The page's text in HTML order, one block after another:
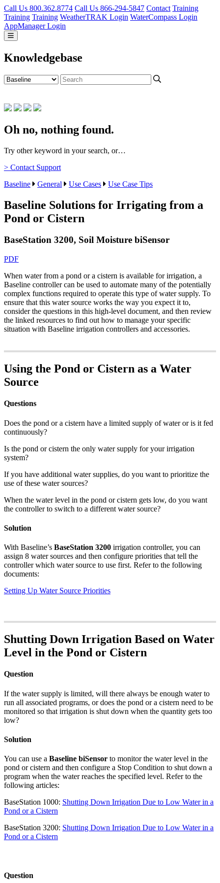
Call Us 800.362.8774 Call Us 866-294-5847 Contact Training
Training Training WeatherTRAK Login WaterCompass Login
AppManager Login
Knowledgebase
Oh no, nothing found.
Try other keyword in your search, or…
> Contact Support
Baseline
General Use Cases Use Case Tips
Baseline Solutions for Irrigating from a
Pond or Cistern
BaseStation 3200, Soil Moisture biSensor
PDF
When water from a pond or a cistern is available for irrigation, a
Baseline controller can be used to automate many of the potentially
complex functions required to operate this type of water supply. To
ensure that this water source works the way you expect it to,
consider the questions in this high-level document, and then review
the linked resources to find out how to manage your specific
situation with Baseline irrigation controllers and accessories.
Using the Pond or Cistern as a Water
Source
Questions
Does the pond or a cistern have a limited supply of water or is it fed
continuously?
Is the pond or cistern the only water supply for your irrigation
system?
If you have additional water supplies, do you want to prioritize the
use of these water sources?
When the water level in the pond or cistern gets low, do you want
the controller to switch to a different water source?
Solution
With Baseline’s BaseStation 3200 irrigation controller, you can
assign 8 water sources and then configure priorities that tell the
controller which water source to use first. Refer to the following
documents:
Setting Up Water Source Priorities
Shutting Down Irrigation Based on Water
Level in the Pond or Cistern
Question
If the water supply is limited, will there always be enough water to
run all associated programs, or does the pond or a cistern need to be
monitored so that irrigation is shut down when the quantity gets too
low?
Solution
You can use a Baseline biSensor to monitor the water level in the
pond or cistern and then configure a Stop Condition to shut down a
program when the water reaches the specified level. Refer to the
following articles:
BaseStation 1000: Shutting Down Irrigation Due to Low Water in a
Pond or a Cistern
BaseStation 3200: Shutting Down Irrigation Due to Low Water in a
Pond or a Cistern
Question